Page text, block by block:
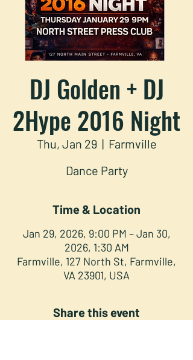
DJ Golden + DJ
2Hype 2016 Night
Thu, Jan 29
  |
Farmville
Dance Party
Time & Location
Jan 29, 2026, 9:00 PM – Jan 30,
2026, 1:30 AM
Farmville, 127 North St, Farmville,
VA 23901, USA
Share this event